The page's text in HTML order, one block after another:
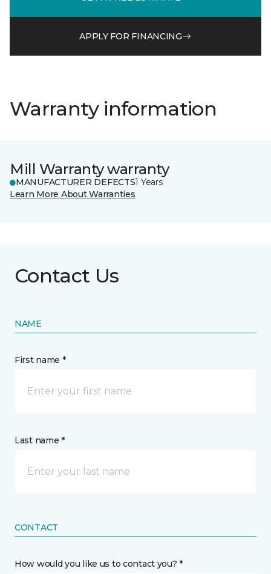
APPLY FOR FINANCING
Warranty information
Mill Warranty warranty
MANUFACTURER DEFECTS1 Years
Learn More About Warranties
Contact Us
NAME
First name *
Last name *
CONTACT
How would you like us to contact you? *